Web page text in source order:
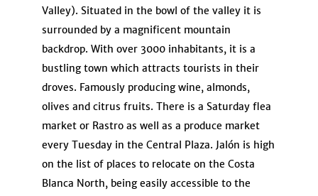
Valley). Situated in the bowl of the valley it is
surrounded by a magnificent mountain
backdrop. With over 3000 inhabitants, it is a
bustling town which attracts tourists in their
droves. Famously producing wine, almonds,
olives and citrus fruits. There is a Saturday flea
market or Rastro as well as a produce market
every Tuesday in the Central Plaza. Jalón is high
on the list of places to relocate on the Costa
Blanca North, being easily accessible to the